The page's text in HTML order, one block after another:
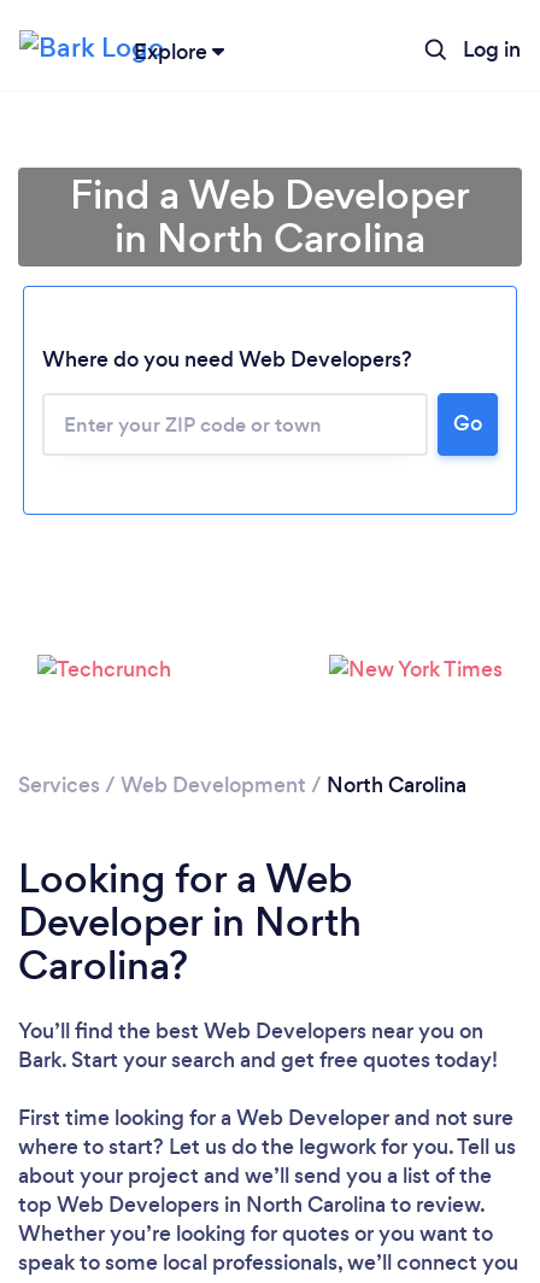
Explore Log in
Find a Web Developer
in North Carolina
Where do you need Web Developers?
Go
Services / Web Development / North Carolina
Looking for a Web
Developer in North
Carolina?
You’ll find the best Web Developers near you on
Bark. Start your search and get free quotes today!
First time looking for a Web Developerand not sure
where to start? Let us do the legwork for you. Tell us
about your project and we’ll send you a list of the
top Web Developers in North Carolina to review.
Whether you’re looking for quotes or you want to
speak to some local professionals, we’ll connect you